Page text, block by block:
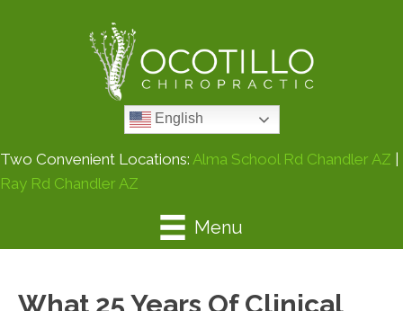
English
Two Convenient Locations: Alma School Rd Chandler AZ |
Ray Rd Chandler AZ
Menu
What 25 Years Of Clinical